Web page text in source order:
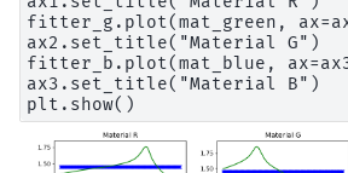
fitter_g.plot(mat_green,
ax2.set_title("Material G")
fitter_b.plot(mat_blue,
ax3.set_title("Material B")